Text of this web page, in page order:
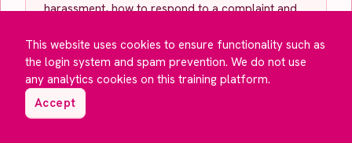
This website uses cookies to ensure functionality such as
the login system and spam prevention. We do not use
any analytics cookies on this training platform.
Accept
harassment, how to respond to a complaint and
See This Course